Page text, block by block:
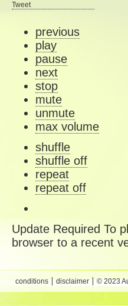
Tweet
previous
play
pause
next
stop
mute
unmute
max volume
shuffle
shuffle off
repeat
repeat off
Update Required To
browser to a recent
conditions disclaimer © 2023